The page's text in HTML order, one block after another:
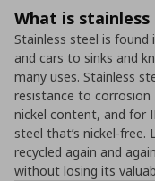
What is stainless
Stainless steel is
and cars to sinks and
many uses. Stainless
resistance to corrosion
nickel content, and for
steel that’s nickel-
recycled again and
without losing its